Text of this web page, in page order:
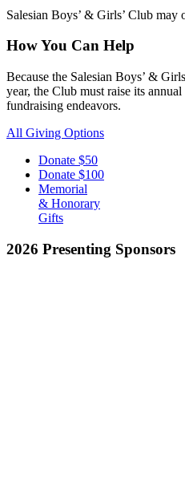
Salesian Boys’ & Girls’ Club may
How You Can Help
Because the Salesian Boys’ &
year, the Club must raise its
fundraising endeavors.
All Giving Options
Donate $50
Donate $100
Memorial
& Honorary
Gifts
2026 Presenting Sponsors